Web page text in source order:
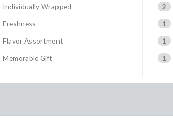
Individually Wrapped
Freshness
Flavor Assortment
Memorable Gift
2
1
1
1